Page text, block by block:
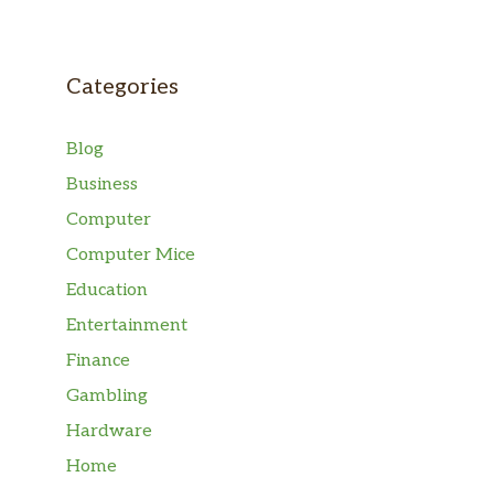
Categories
Blog
Business
Computer
Computer Mice
Education
Entertainment
Finance
Gambling
Hardware
Home